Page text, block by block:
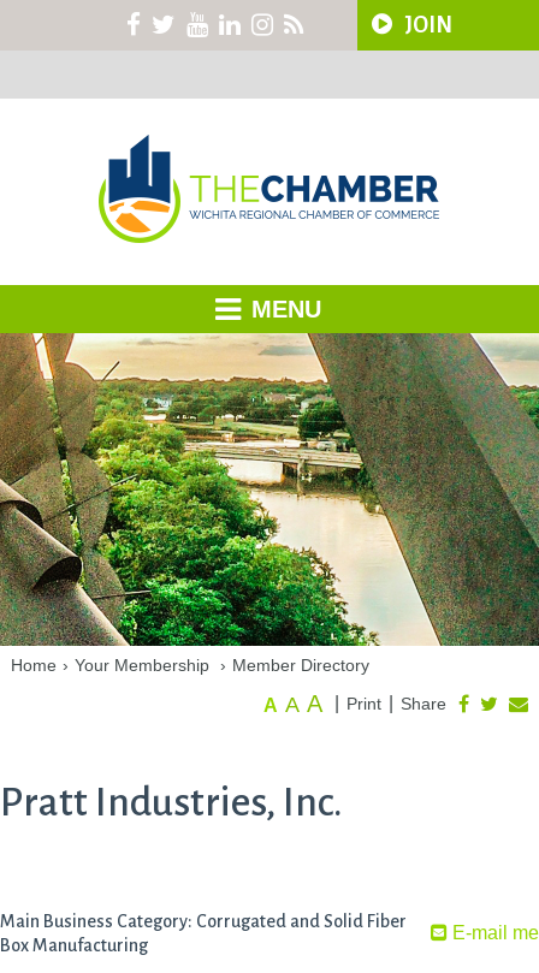
JOIN
MENU
Home › Your Membership › Member Directory
Share
Print
A A A
Pratt Industries, Inc.
E-mail me
Main Business Category: Corrugated and Solid Fiber
Box Manufacturing